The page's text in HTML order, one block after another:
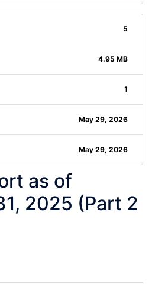
5
4.95 MB
1
May 29, 2026
May 29, 2026
as of
2025 (Part 2